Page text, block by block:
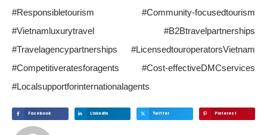
#Responsibletourism #Community-focusedtourism
#Vietnamluxurytravel #B2Btravelpartnerships
#Travelagencypartnerships #LicensedtouroperatorsVietnam
#Competitiveratesforagents #Cost-effectiveDMCservices
#Localsupportforinternationalagents
Facebook Linkedin Twitter Pinterest